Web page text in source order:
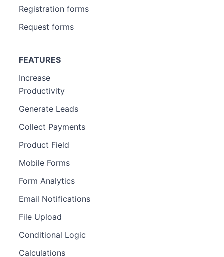
Registration forms
Request forms
FEATURES
Increase
Productivity
Generate Leads
Collect Payments
Product Field
Mobile Forms
Form Analytics
Email Notifications
File Upload
Conditional Logic
Calculations